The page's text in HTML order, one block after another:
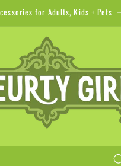
for Adults, Kids + Pets